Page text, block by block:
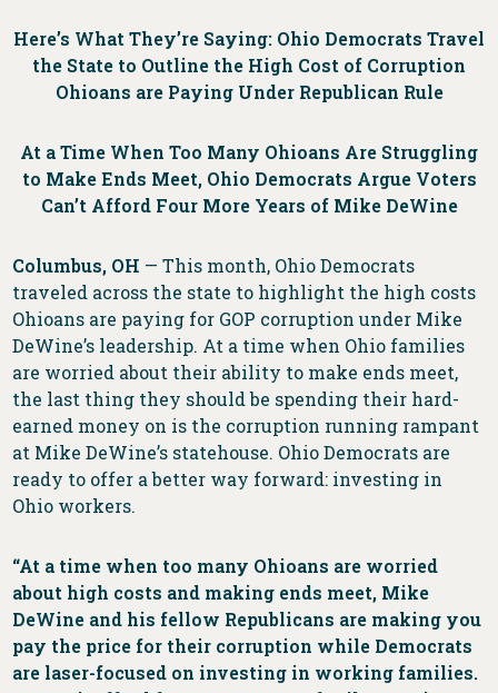
Here’s What They’re Saying: Ohio Democrats Travel
the State to Outline the High Cost of Corruption
Ohioans are Paying Under Republican Rule
At a Time When Too Many Ohioans Are Struggling
to Make Ends Meet, Ohio Democrats Argue Voters
Can’t Afford Four More Years of Mike DeWine
Columbus, OH — This month, Ohio Democrats
traveled across the state to highlight the high costs
Ohioans are paying for GOP corruption under Mike
DeWine’s leadership. At a time when Ohio families
are worried about their ability to make ends meet,
the last thing they should be spending their hard-
earned money on is the corruption running rampant
at Mike DeWine’s statehouse. Ohio Democrats are
ready to offer a better way forward: investing in
Ohio workers.
“At a time when too many Ohioans are worried
about high costs and making ends meet, Mike
DeWine and his fellow Republicans are making you
pay the price for their corruption while Democrats
are laser-focused on investing in working families.